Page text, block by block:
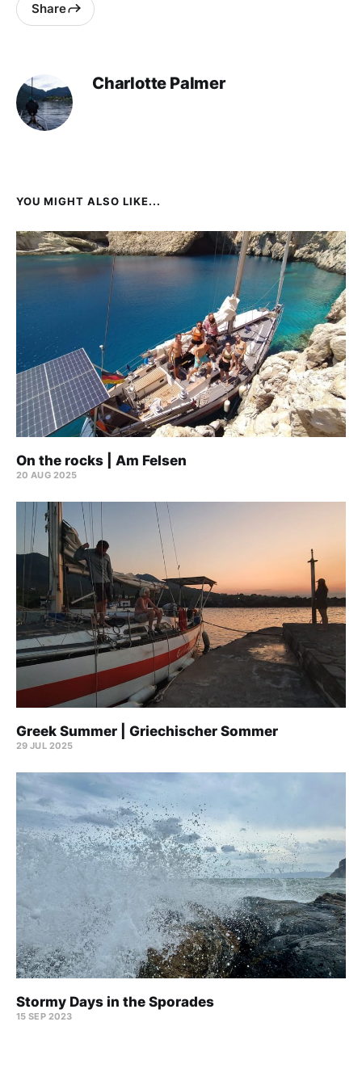
Share
Charlotte Palmer
YOU MIGHT ALSO LIKE...
On the rocks | Am Felsen
20 AUG 2025
Greek Summer | Griechischer Sommer
29 JUL 2025
Stormy Days in the Sporades
15 SEP 2023